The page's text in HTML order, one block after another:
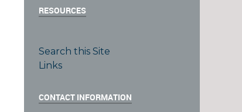
RESOURCES
Search this Site
Links
CONTACT INFORMATION